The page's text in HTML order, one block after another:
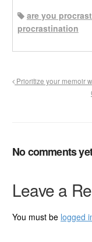
are you
procrastination
Prioritize your memoir
No comments
Leave a
You must be logged